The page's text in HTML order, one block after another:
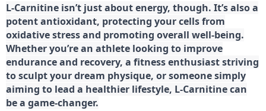
L-Carnitine isn’t just about energy, though. It’s also a
potent antioxidant, protecting your cells from
oxidative stress and promoting overall well-being.
Whether you’re an athlete looking to improve
endurance and recovery, a fitness enthusiast striving
to sculpt your dream physique, or someone simply
aiming to lead a healthier lifestyle, L-Carnitine can
be a game-changer.